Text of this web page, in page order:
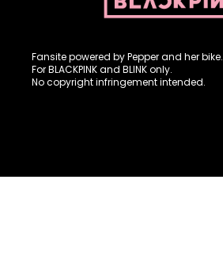
Fansite powered by Pepper and her bike.
For BLACKPINK and BLINK only.
No copyright infringement intended.